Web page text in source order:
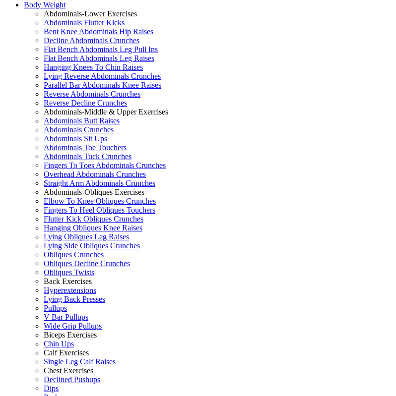
Body Weight
Abdominals-Lower Exercises
Abdominals Flutter Kicks
Bent Knee Abdominals Hip Raises
Decline Abdominals Crunches
Flat Bench Abdominals Leg Pull Ins
Flat Bench Abdominals Leg Raises
Hanging Knees To Chin Raises
Lying Reverse Abdominals Crunches
Parallel Bar Abdominals Knee Raises
Reverse Abdominals Crunches
Reverse Decline Crunches
Abdominals-Middle & Upper Exercises
Abdominals Butt Raises
Abdominals Crunches
Abdominals Sit Ups
Abdominals Toe Touchers
Abdominals Tuck Crunches
Fingers To Toes Abdominals Crunches
Overhead Abdominals Crunches
Straight Arm Abdominals Crunches
Abdominals-Obliques Exercises
Elbow To Knee Obliques Crunches
Fingers To Heel Obliques Touchers
Flutter Kick Obliques Crunches
Hanging Obliques Knee Raises
Lying Obliques Leg Raises
Lying Side Obliques Crunches
Obliques Crunches
Obliques Decline Crunches
Obliques Twists
Back Exercises
Hyperextensions
Lying Back Presses
Pullups
V Bar Pullups
Wide Grip Pullups
Biceps Exercises
Chin Ups
Calf Exercises
Single Leg Calf Raises
Chest Exercises
Declined Pushups
Dips